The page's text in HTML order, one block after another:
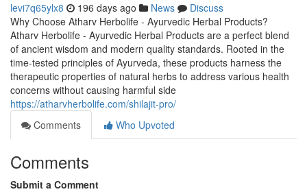
levi7q65ylx8 196 days ago News
Discuss
Why Choose Atharv Herbolife - Ayurvedic Herbal Products?
Atharv Herbolife - Ayurvedic Herbal Products are a perfect blend
of ancient wisdom and modern quality standards. Rooted in the
time-tested principles of Ayurveda, these products harness the
therapeutic properties of natural herbs to address various health
concerns without causing harmful side
https://atharvherbolife.com/shilajit-pro/
Comments
Who Upvoted
Comments
Submit a Comment